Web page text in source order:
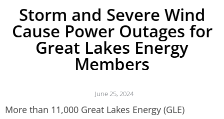
Storm and Severe Wind
Cause Power Outages for
Great Lakes Energy
Members
June 25, 2024
More than 11,000 Great Lakes Energy (GLE)